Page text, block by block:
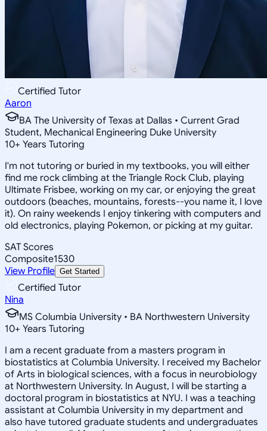
Certified Tutor
Aaron
BA The University of Texas at Dallas • Current Grad
Student, Mechanical Engineering Duke University
10+ Years Tutoring
I'm not tutoring or buried in my textbooks, you will either
find me rock climbing at the Triangle Rock Club, playing
Ultimate Frisbee, working on my car, or enjoying the great
outdoors (beaches, mountains, forests--you name it, I love
it). On rainy weekends I enjoy tinkering with computers and
old electronics, playing Pokemon, or picking at my guitar.
SAT Scores
Composite1530
View Profile Get Started
Certified Tutor
Nina
MS Columbia University • BA Northwestern University
10+ Years Tutoring
I am a recent graduate from a masters program in
biostatistics at Columbia University. I received my Bachelor
of Arts in biological sciences, with a focus in neurobiology
at Northwestern University. In August, I will be starting a
doctoral program in biostatistics at NYU. I was a teaching
assistant at Columbia University in my department and
also have tutored graduate students and undergraduates